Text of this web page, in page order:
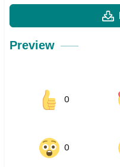
Preview
0
0